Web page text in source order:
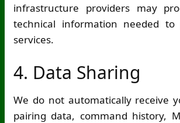
infrastructure providers may
technical information needed to
services.
4. Data Sharing
We do not automatically receive
pairing data, command history,